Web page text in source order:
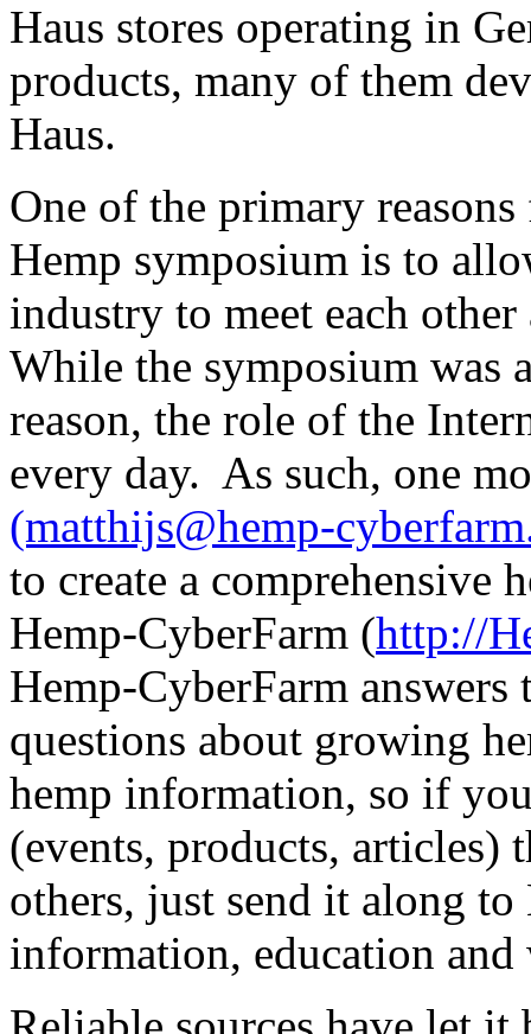
Haus stores operating in
products, many of them
Haus.
One of the primary
Hemp symposium is to
industry to meet each
While the symposium was
reason, the role of the
every day. As such, one
(matthijs@hemp-
to create a comprehensive
Hemp-CyberFarm (http://
Hemp-CyberFarm
questions about growing
hemp information, so if
(events, products,
others, just send it along
information, education